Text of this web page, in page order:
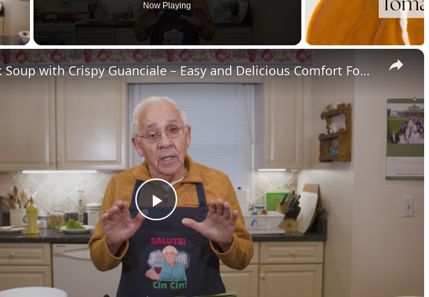
Video
Now Playing
×
Play
Video
Potato Leek Soup with Crispy Guanciale – Easy and Delicious Comfort Food!